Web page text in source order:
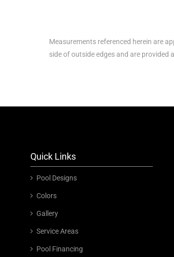
Measurements referenced herein are
side of outside edges and are provided
Quick Links
Pool Designs
Colors
Gallery
Service Areas
Pool Financing